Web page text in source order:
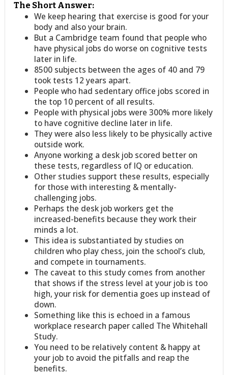
The Short Answer:
We keep hearing that exercise is good for your
body and also your brain.
But a Cambridge team found that people who
have physical jobs do worse on cognitive tests
later in life.
8500 subjects between the ages of 40 and 79
took tests 12 years apart.
People who had sedentary office jobs scored in
the top 10 percent of all results.
People with physical jobs were 300% more likely
to have cognitive decline later in life.
They were also less likely to be physically active
outside work.
Anyone working a desk job scored better on
these tests, regardless of IQ or education.
Other studies support these results, especially
for those with interesting & mentally-
challenging jobs.
Perhaps the desk job workers get the
increased-benefits because they work their
minds a lot.
This idea is substantiated by studies on
children who play chess, join the school’s club,
and compete in tournaments.
The caveat to this study comes from another
that shows if the stress level at your job is too
high, your risk for dementia goes up instead of
down.
Something like this is echoed in a famous
workplace research paper called The Whitehall
Study.
You need to be relatively content & happy at
your job to avoid the pitfalls and reap the
benefits.